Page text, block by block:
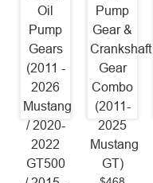
Oil
Pump
Gears
(2011 -
2026
Mustang
/ 2020-
2022
GT500
Pump
Gear &
Crankshaft
Gear
Combo
(2011-
2025
Mustang
GT)